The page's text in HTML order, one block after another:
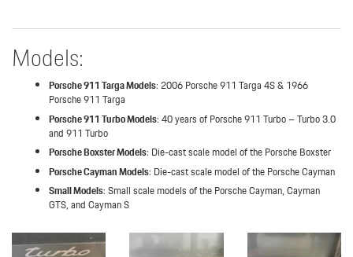
Models:
Porsche 911 Targa Models: 2006 Porsche 911 Targa 4S & 1966
Porsche 911 Targa
Porsche 911 Turbo Models: 40 years of Porsche 911 Turbo – Turbo 3.0
and 911 Turbo
Porsche Boxster Models: Die-cast scale model of the Porsche Boxster
Porsche Cayman Models: Die-cast scale model of the Porsche Cayman
Small Models: Small scale models of the Porsche Cayman, Cayman
GTS, and Cayman S